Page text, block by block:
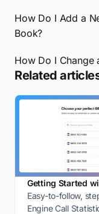
How Do I Add a
Book?
How Do I Change
Related
Getting Started
Easy-to-follow,
Engine Call